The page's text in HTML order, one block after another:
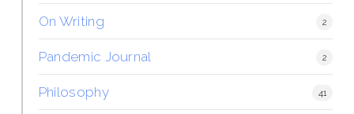
On Writing 2
Pandemic Journal 2
Philosophy 41